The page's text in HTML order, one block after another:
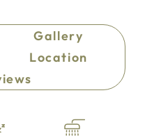
Gallery
Location